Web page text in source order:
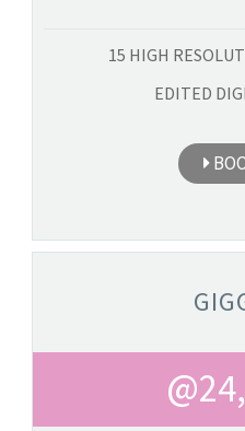
15 HIGH
EDITED